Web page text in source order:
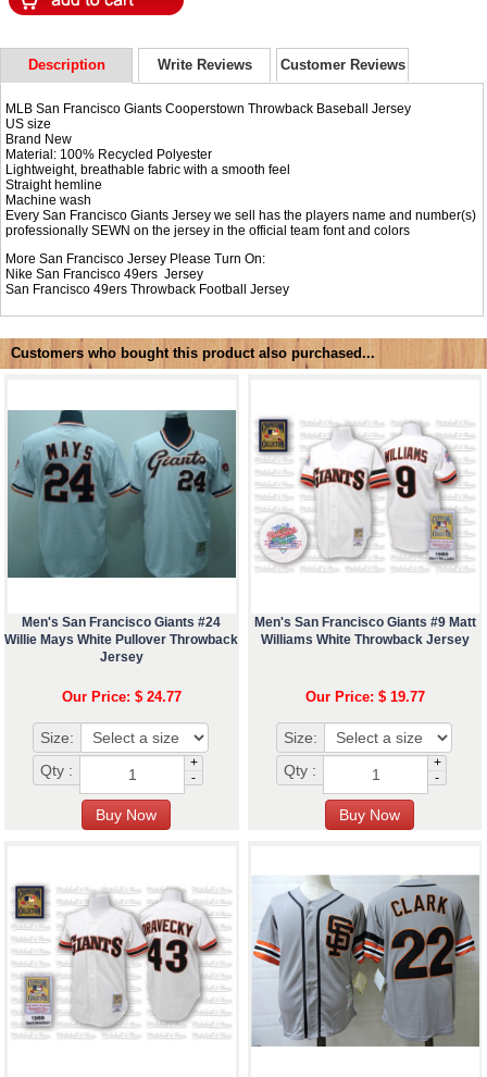
Description Write Reviews Customer Reviews
MLB San Francisco Giants Cooperstown Throwback Baseball Jersey
US size
Brand New
Material: 100% Recycled Polyester
Lightweight, breathable fabric with a smooth feel
Straight hemline
Machine wash
Every San Francisco Giants Jersey we sell has the players name and number(s)
professionally SEWN on the jersey in the official team font and colors
More San Francisco Jersey Please Turn On:
NikeSan Francisco 49ers Jersey
San Francisco 49ers Throwback Football Jersey
Customers who bought this product also purchased...
Men's San Francisco Giants #24
Willie Mays White Pullover Throwback
Jersey
Our Price: $ 24.77
Size:
Qty :
+
-
Men's San Francisco Giants #9 Matt
Williams White Throwback Jersey
Our Price: $ 19.77
Size:
Qty :
+
-